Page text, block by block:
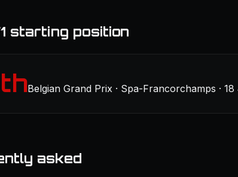
starting position
Belgian Grand Prix · Spa-Francorchamps · 18
asked